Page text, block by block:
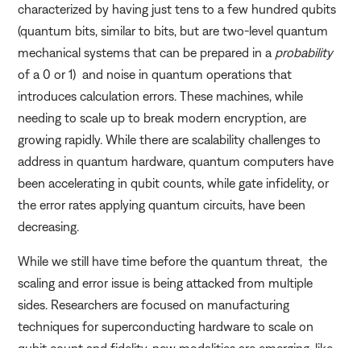
characterized by having just tens to a few hundred qubits
(quantum bits, similar to bits, but are two-level quantum
mechanical systems that can be prepared in a probability
of a 0 or 1) and noise in quantum operations that
introduces calculation errors. These machines, while
needing to scale up to break modern encryption, are
growing rapidly. While there are scalability challenges to
address in quantum hardware, quantum computers have
been accelerating in qubit counts, while gate infidelity, or
the error rates applying quantum circuits, have been
decreasing.
While we still have time before the quantum threat, the
scaling and error issue is being attacked from multiple
sides. Researchers are focused on manufacturing
techniques for superconducting hardware to scale on